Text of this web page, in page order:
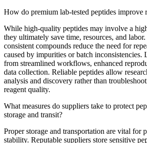
How do premium lab-tested peptides improve
While high-quality peptides may involve a
they ultimately save time, resources, and
consistent compounds reduce the need for
caused by impurities or batch inconsistencies.
from streamlined workflows, enhanced
data collection. Reliable peptides allow
analysis and discovery rather than
reagent quality.
What measures do suppliers take to protect
storage and transit?
Proper storage and transportation are vital for
stability. Reputable suppliers store sensitive